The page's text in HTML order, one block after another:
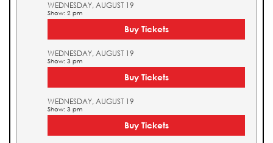
WEDNESDAY, AUGUST 19
Show: 2 pm
Buy Tickets
WEDNESDAY, AUGUST 19
Show: 3 pm
Buy Tickets
WEDNESDAY, AUGUST 19
Show: 3 pm
Buy Tickets